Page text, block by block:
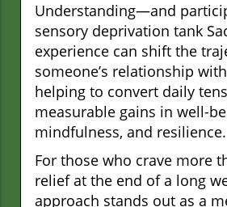
Understanding—and
sensory deprivation tank
experience can shift the
someone’s relationship
helping to convert daily
measurable gains in well-
mindfulness, and resilience.
For those who crave more
relief at the end of a long
approach stands out as a